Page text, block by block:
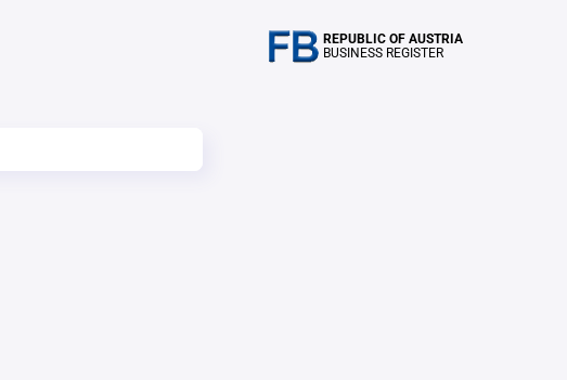
REPUBLIC OF AUSTRIA
BUSINESS REGISTER